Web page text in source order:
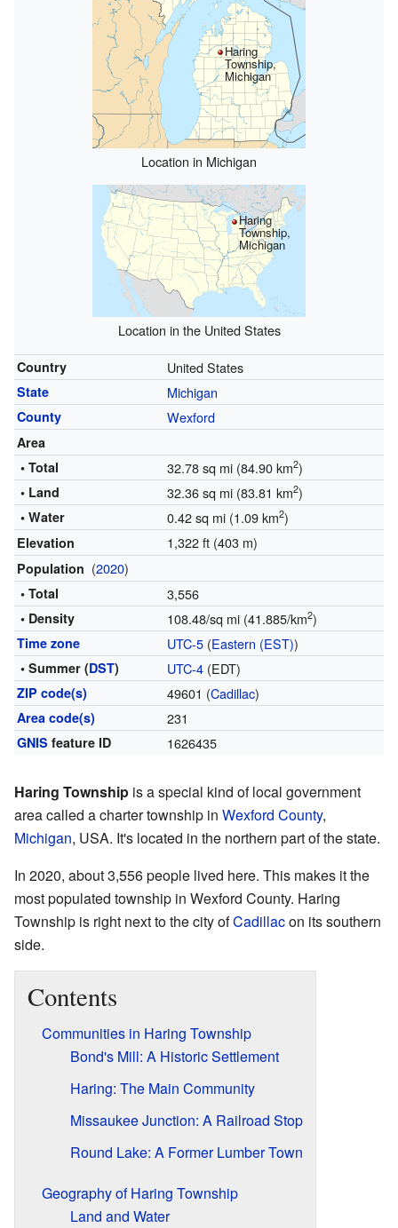
Haring
Township,
Michigan
Location in Michigan
Haring
Township,
Michigan
Location in the United States
Country United States
State Michigan
County Wexford
Area
• Total
32.78 sq mi (84.90 km2)
• Land 32.36 sq mi (83.81 km2)
• Water 0.42 sq mi (1.09 km2)
Elevation 1,322 ft (403 m)
Population (2020)
• Total 3,556
• Density 108.48/sq mi (41.885/km2)
Time zone UTC-5(Eastern (EST))
• Summer (DST) UTC-4(EDT)
ZIP code(s) 49601 (Cadillac)
Area code(s) 231
GNIS feature ID 1626435
Haring Township is a special kind of local government
area called a charter township in Wexford County,
Michigan, USA. It's located in the northern part of the state.
In 2020, about 3,556 people lived here. This makes it the
most populated township in Wexford County. Haring
Township is right next to the city ofCadillacon its southern
side.
Contents
Communities in Haring Township
Bond's Mill: A Historic Settlement
Haring: The Main Community
Missaukee Junction: A Railroad Stop
Round Lake: A Former Lumber Town
Geography of Haring Township
Land and Water